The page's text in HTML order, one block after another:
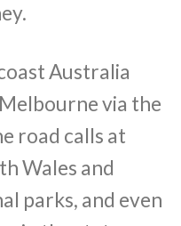
Australia
via the
road calls at
Wales and
parks, and even